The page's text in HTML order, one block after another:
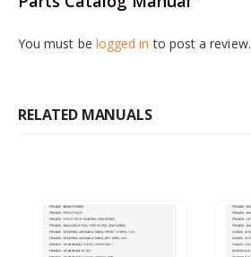
You must be logged in to post a review.
RELATED MANUALS